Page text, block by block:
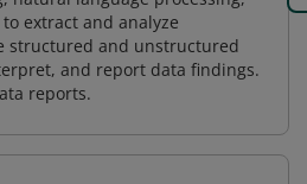
extract and analyze
structured and unstructured
and report data findings.
reports.